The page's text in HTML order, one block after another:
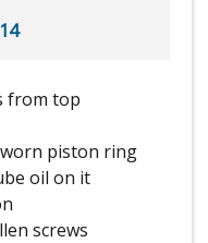
from top
piston ring
oil on it
screws